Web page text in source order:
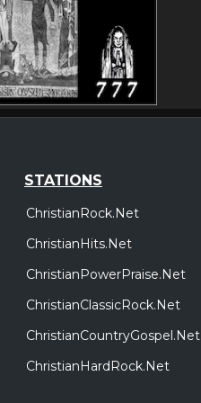
STATIONS
ChristianRock.Net
ChristianHits.Net
ChristianPowerPraise.Net
ChristianClassicRock.Net
ChristianCountryGospel.Net
ChristianHardRock.Net